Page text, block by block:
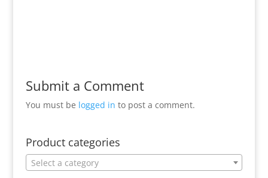
Submit a Comment
You must be logged in to post a comment.
Product categories
Select a category